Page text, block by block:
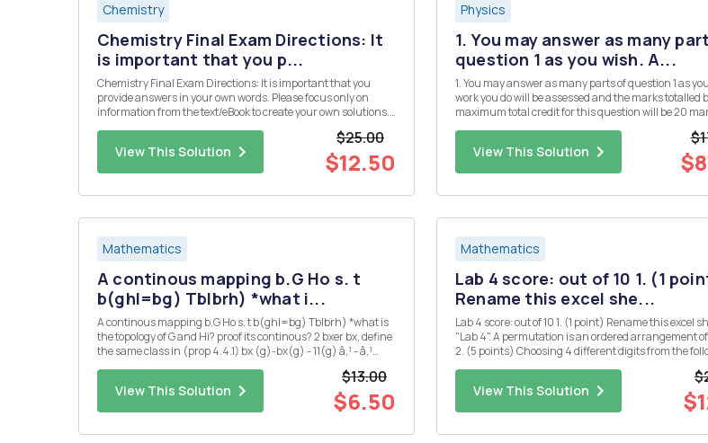
Chemistry
Chemistry Final Exam Directions: It
is important that you p...
Chemistry Final Exam Directions: It is important that you
provide answers in your own words. Please focus only on
information from the text/eBook to create your own solutions.
(especially copying and pasting from an "answer" we...
View This Solution
$25.00
$12.50
Physics
1. You may answer as many
question 1 as you wish. A...
1. You may answer as many parts of question 1 as
work you do will be assessed and the marks totalled but the
maximum total credit for this question will be 20
in quantum mechanics. [3] (ii) Give two
View This Solution
Mathematics
A continous mapping b.G Ho s. t
b(ghl=bg) Tblbrh) *what i...
A continous mapping b.G Ho s. t b(ghl=bg) Tblbrh) *what is
the topology of G and Hi? proof its continous? 2 bxer bx, define
the same class in (prop 4.4.1) bx (g)-bx(g) - 11(g) â‚¹ - â‚¹
View This Solution
$13.00
$6.50
Mathematics
Lab 4 score: out of 10 1. (1
Rename this excel she...
Lab 4 score: out of 10 1. (1 point) Rename this excel sheet as
"Lab 4". A permutation is an ordered arrangement of objects.
2. (5 points) Choosing 4 different digits from the following
View This Solution